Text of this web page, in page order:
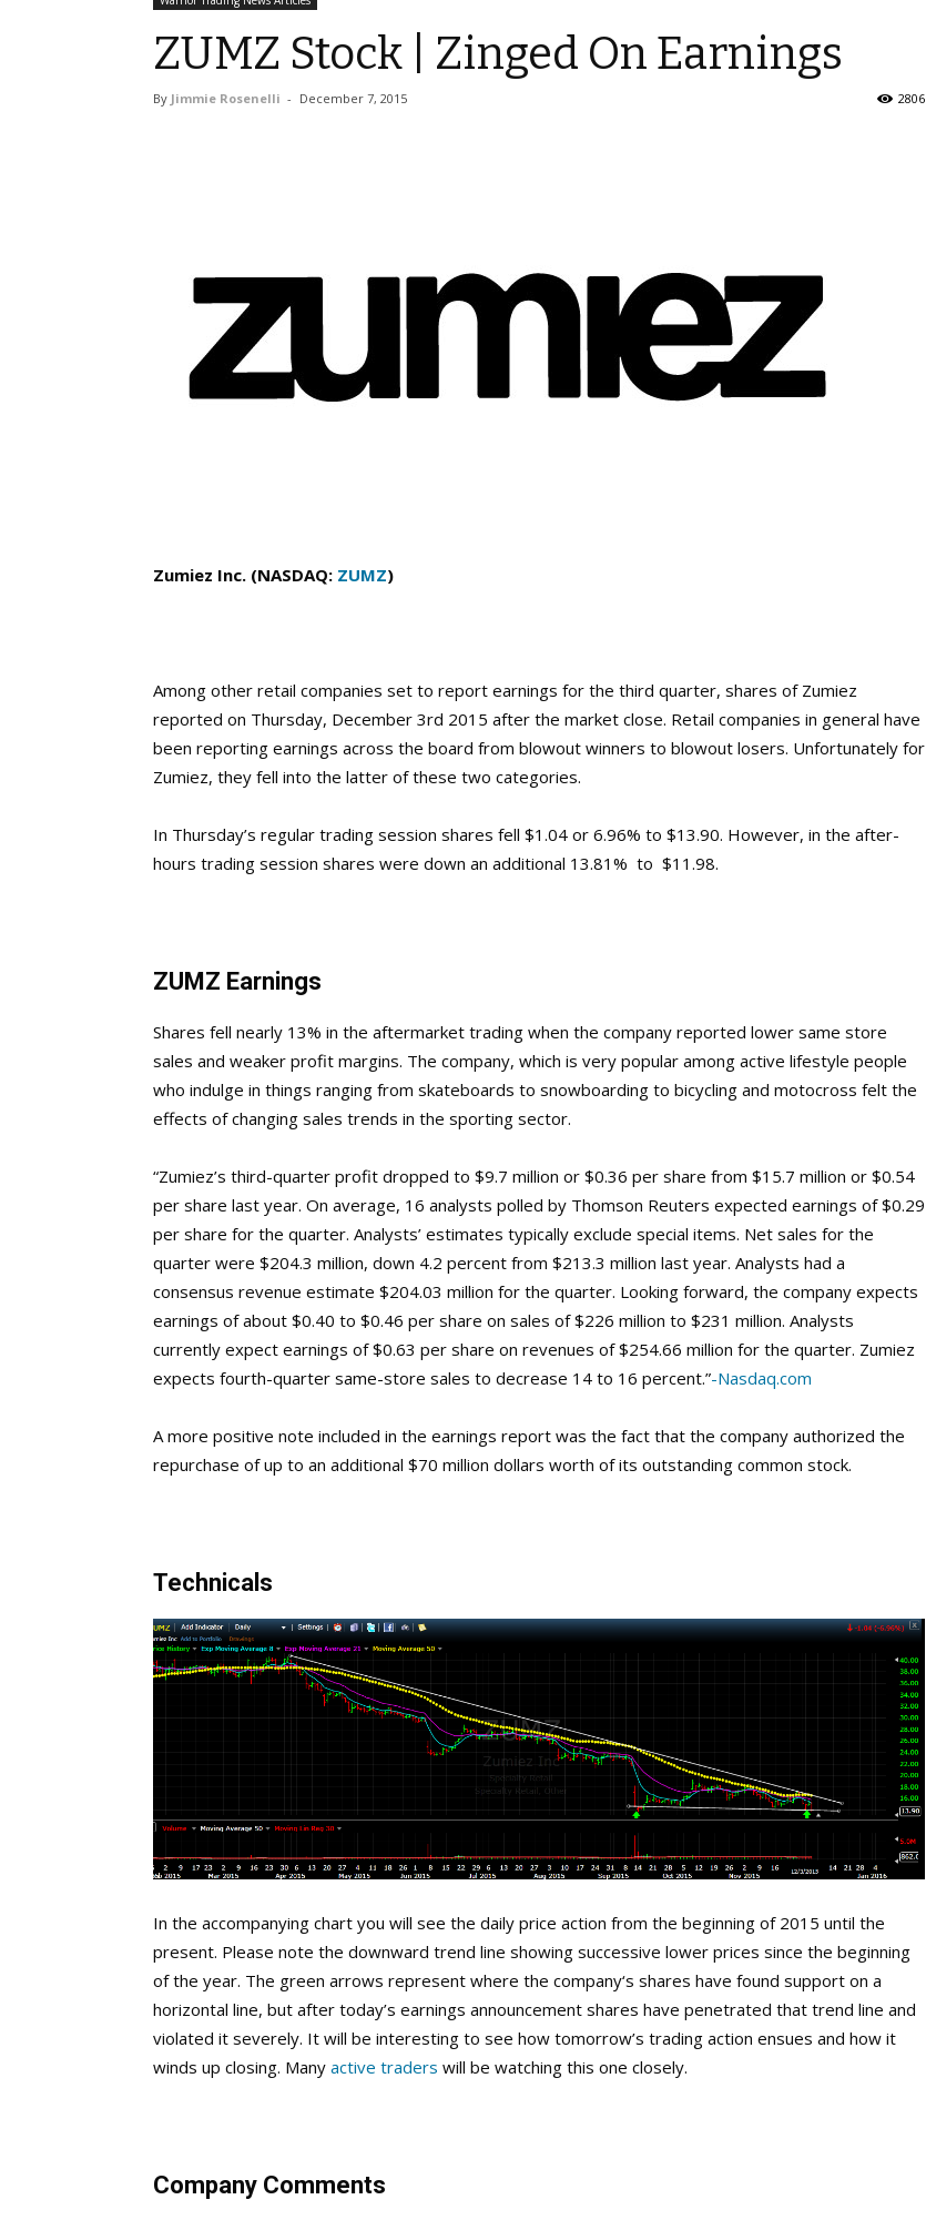
ZUMZ Stock | Zinged On Earnings
By Jimmie Rosenelli - December 7, 2015 2806
Zumiez Inc. (NASDAQ: ZUMZ)
Among other retail companies set to report earnings for the third quarter, shares of Zumiez
reported on Thursday, December 3rd 2015 after the market close. Retail companies in general have
been reporting earnings across the board from blowout winners to blowout losers. Unfortunately for
Zumiez, they fell into the latter of these two categories.
In Thursday’s regular trading session shares fell $1.04 or 6.96% to $13.90. However, in the after-
hours trading session shares were down an additional 13.81% to $11.98.
ZUMZ Earnings
Shares fell nearly 13% in the aftermarket trading when the company reported lower same store
sales and weaker profit margins. The company, which is very popular among active lifestyle people
who indulge in things ranging from skateboards to snowboarding to bicycling and motocross felt the
effects of changing sales trends in the sporting sector.
“Zumiez’s third-quarter profit dropped to $9.7 million or $0.36 per share from $15.7 million or $0.54
per share last year. On average, 16 analysts polled by Thomson Reuters expected earnings of $0.29
per share for the quarter. Analysts’ estimates typically exclude special items. Net sales for the
quarter were $204.3 million, down 4.2 percent from $213.3 million last year. Analysts had a
consensus revenue estimate $204.03 million for the quarter. Looking forward, the company expects
earnings of about $0.40 to $0.46 per share on sales of $226 million to $231 million. Analysts
currently expect earnings of $0.63 per share on revenues of $254.66 million for the quarter. Zumiez
expects fourth-quarter same-store sales to decrease 14 to 16 percent.”-Nasdaq.com
A more positive note included in the earnings report was the fact that the company authorized the
repurchase of up to an additional $70 million dollars worth of its outstanding common stock.
Technicals
In the accompanying chart you will see the daily price action from the beginning of 2015 until the
present. Please note the downward trend line showing successive lower prices since the beginning
of the year. The green arrows represent where the company‘s shares have found support on a
horizontal line, but after today’s earnings announcement shares have penetrated that trend line and
violated it severely. It will be interesting to see how tomorrow’s trading action ensues and how it
winds up closing. Many active traders will be watching this one closely.
Company Comments